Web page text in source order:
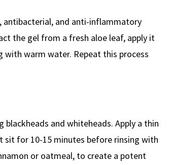
antibacterial, and anti-inflammatory
the gel from a fresh aloe leaf, apply it
warm water. Repeat this process
and whiteheads. Apply a thin
sit for 10-15 minutes before rinsing with
or oatmeal, to create a potent